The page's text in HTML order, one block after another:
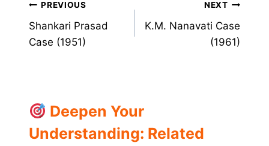
Post
navigation
PREVIOUS
Shankari Prasad
Case (1951)
NEXT
K.M. Nanavati Case
(1961)
Deepen Your
Understanding: Related